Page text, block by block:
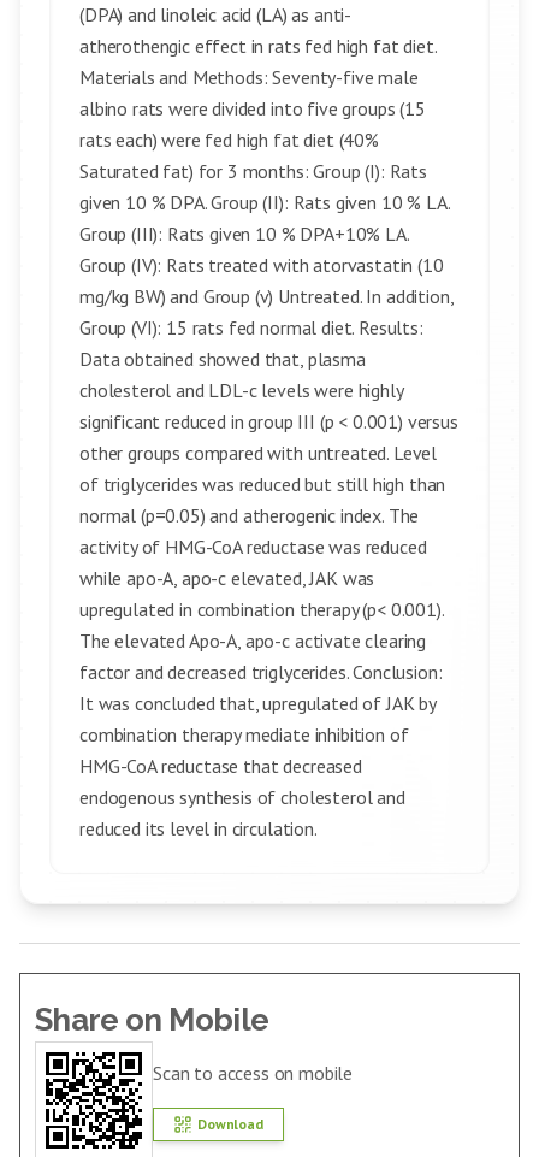
(DPA) and linoleic acid (LA) as anti-
atherothengic effect in rats fed high fat diet.
Materials and Methods: Seventy-five male
albino rats were divided into five groups (15
rats each) were fed high fat diet (40%
Saturated fat) for 3 months: Group (I): Rats
given 10 % DPA. Group (II): Rats given 10 % LA.
Group (III): Rats given 10 % DPA+10% LA.
Group (IV): Rats treated with atorvastatin (10
mg/kg BW) and Group (v) Untreated. In addition,
Group (VI): 15 rats fed normal diet. Results:
Data obtained showed that, plasma
cholesterol and LDL-c levels were highly
significant reduced in group III (p < 0.001) versus
other groups compared with untreated. Level
of triglycerides was reduced but still high than
normal (p=0.05) and atherogenic index. The
activity of HMG-CoA reductase was reduced
while apo-A, apo-c elevated, JAK was
upregulated in combination therapy (p< 0.001).
The elevated Apo-A, apo-c activate clearing
factor and decreased triglycerides. Conclusion:
It was concluded that, upregulated of JAK by
combination therapy mediate inhibition of
HMG-CoA reductase that decreased
endogenous synthesis of cholesterol and
reduced its level in circulation.
Share on Mobile
Scan to access on mobile
Download